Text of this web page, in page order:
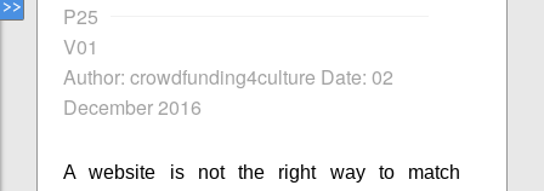
P25
V01
Author: crowdfunding4culture Date: 02
December 2016
A website is not the right way to match